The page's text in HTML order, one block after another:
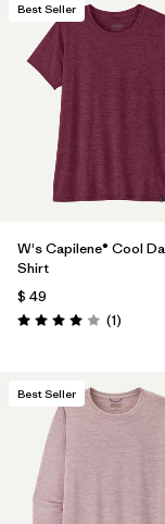
Filtrar por
Features &
Filtrar por
Materials & Fabric
Filtrar por
Product Family
Filtrar por
Gender
Filtrar por
Size
Best Seller
W's Capilene® Cool
Shirt
$ 49
Valoración: 4.0 / 5
(1)
Best Seller